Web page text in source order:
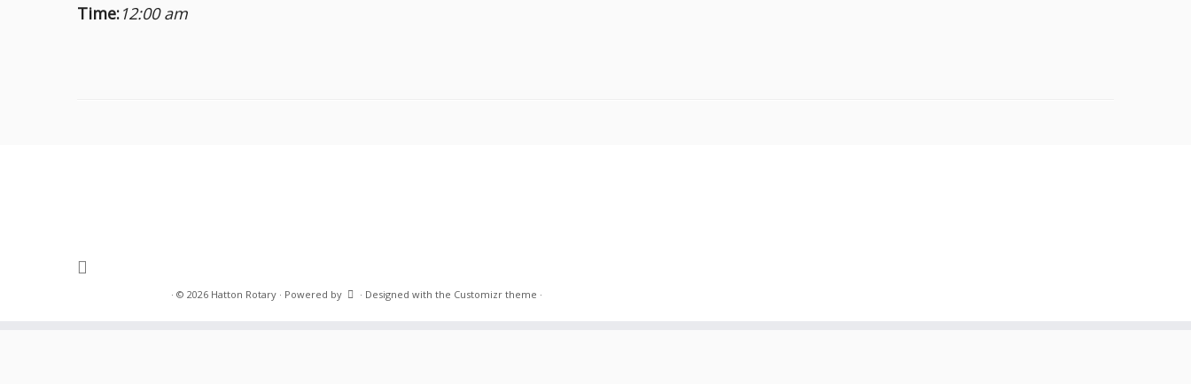
Time:12:00 am
· © 2026 Hatton Rotary· Powered by · Designed with the Customizr theme ·